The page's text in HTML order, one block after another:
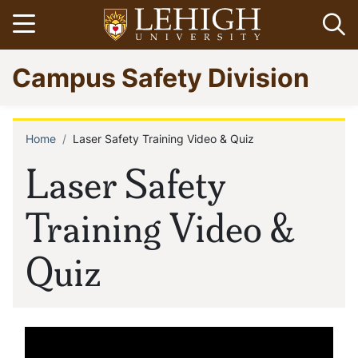
Skip
to
main
content
Open menu
Go
to
homepage
Campus Safety Division
Laser Safety
Training Video &
Quiz
Breadcrumb
Home Laser Safety Training Video & Quiz